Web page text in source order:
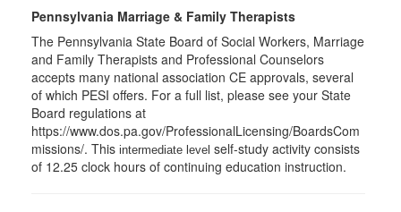
Pennsylvania Marriage & Family Therapists
The Pennsylvania State Board of Social Workers, Marriage
and Family Therapists and Professional Counselors
accepts many national association CE approvals, several
of which PESI offers. For a full list, please see your State
Board regulations at
https://www.dos.pa.gov/ProfessionalLicensing/BoardsCom
missions/. This intermediate level self-study activity consists
of 12.25 clock hours of continuing education instruction.